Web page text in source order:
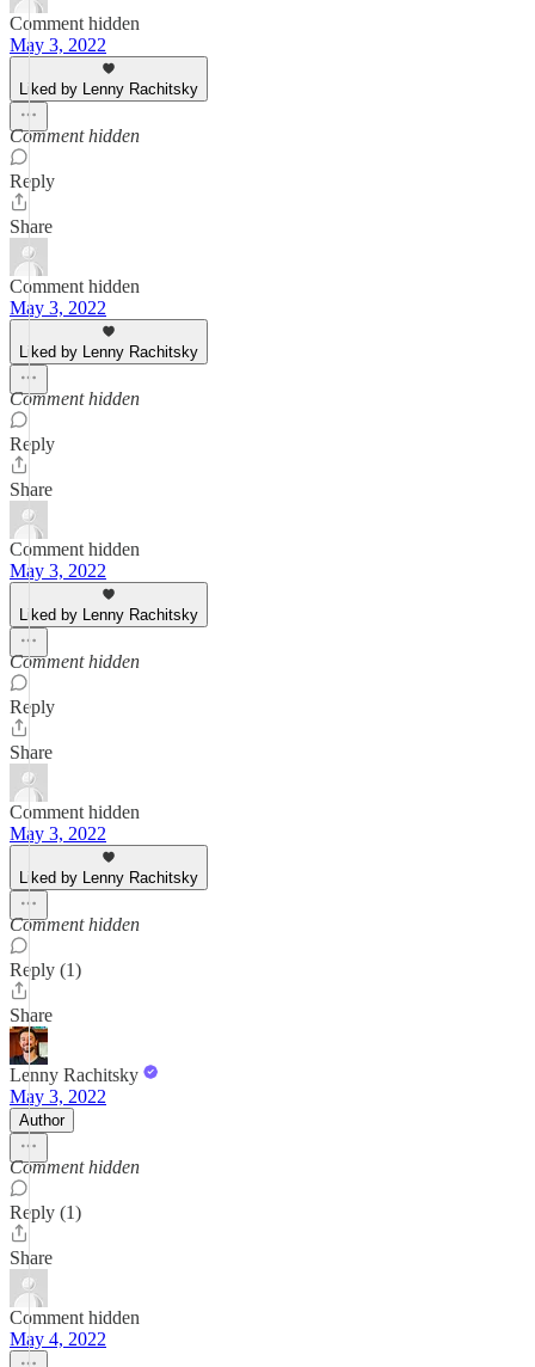
Comment hidden
May 3, 2022
Liked by Lenny Rachitsky
Comment hidden
Reply
Share
Comment hidden
May 3, 2022
Liked by Lenny Rachitsky
Comment hidden
Reply
Share
Comment hidden
May 3, 2022
Liked by Lenny Rachitsky
Comment hidden
Reply
Share
Comment hidden
May 3, 2022
Liked by Lenny Rachitsky
Comment hidden
Reply (1)
Share
Lenny Rachitsky
May 3, 2022
Author
Comment hidden
Reply (1)
Share
Comment hidden
May 4, 2022